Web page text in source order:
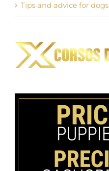
Tips and advice for dogs